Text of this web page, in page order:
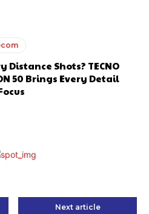
Distance Shots? TECNO
50 Brings Every Detail
Next article